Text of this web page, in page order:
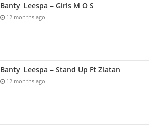
Banty_Leespa – Girls M O S
12 months ago
Banty_Leespa – Stand Up Ft Zlatan
12 months ago